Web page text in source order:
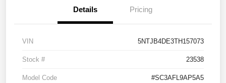
Details Pricing
VIN 5NTJB4DE3TH157073
Stock # 23538
Model Code #SC3AFL9AP5A5